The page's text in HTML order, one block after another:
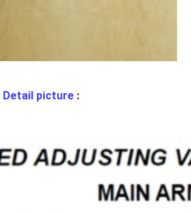
Detail picture :